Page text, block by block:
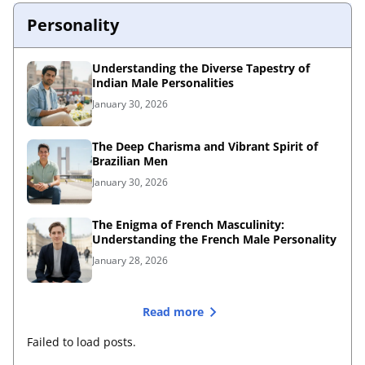
Personality
Understanding the Diverse Tapestry of
Indian Male Personalities
January 30, 2026
The Deep Charisma and Vibrant Spirit of
Brazilian Men
January 30, 2026
The Enigma of French Masculinity:
Understanding the French Male Personality
January 28, 2026
Read more
Failed to load posts.